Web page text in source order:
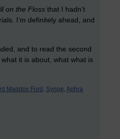
on the Floss that I hadn’t
I’m definitely ahead, and
and to read the second
it is about, what what is
Maddox Ford, Synge, Aphra